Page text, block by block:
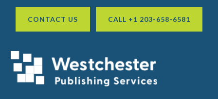
CONTACT US CALL +1 203-658-6581